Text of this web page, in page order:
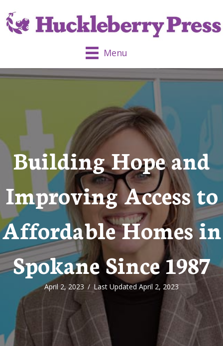
Menu
Building Hope and
Improving Access to
Affordable Homes in
Spokane Since 1987
April 2, 2023 / Last Updated April 2, 2023